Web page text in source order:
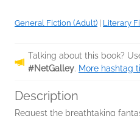
General Fiction (Adult) Literary
Talking about this book?
#NetGalley. More hashtag
Description
Request the breathtaking